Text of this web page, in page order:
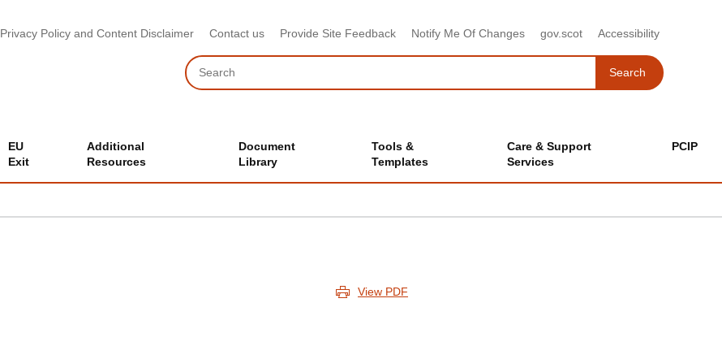
Privacy Policy and Content Disclaimer Contact us Provide Site Feedback Notify Me Of Changes gov.scot Accessibility
Search
SearchSearch
EU
Exit
Additional
Resources
Document
Library
Tools &
Templates
Care & Support
Services
PCIP
View PDF